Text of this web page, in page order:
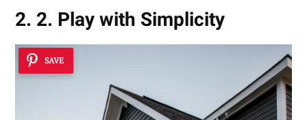
2. 2. Play with Simplicity
SAVE